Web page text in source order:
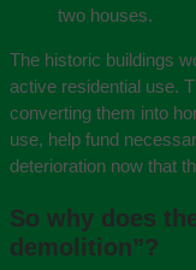
two houses.
The historic buildings
active residential use.
converting them into
use, help fund
deterioration now that
So why does
demolition”?